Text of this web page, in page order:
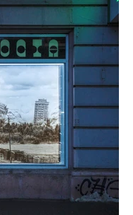
border is Modernity. The
us into spectators of the collapse
akin to the people in
gathered to watch the
The sculpture, on the other hand,
the act of re-building from the ruins
dust has already settled. It is as
an end, and in a post-
is building a home from the
Capturing the demolition
that have proven to be inefficient
a scrap metal structure on the
of building from the ruins of
creates a temporal pattern
unrealised future and a present
these metal elements
work techniques, Desova's work